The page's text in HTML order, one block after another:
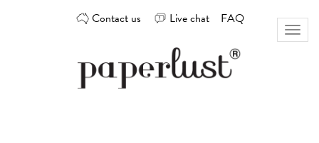
Contact us Live chat FAQ
Toggle